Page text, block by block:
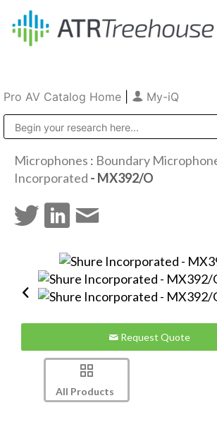
Pro AV Catalog Home My-iQ
Microphones : Boundary
Incorporated - MX392/O
Request Quote
All Products